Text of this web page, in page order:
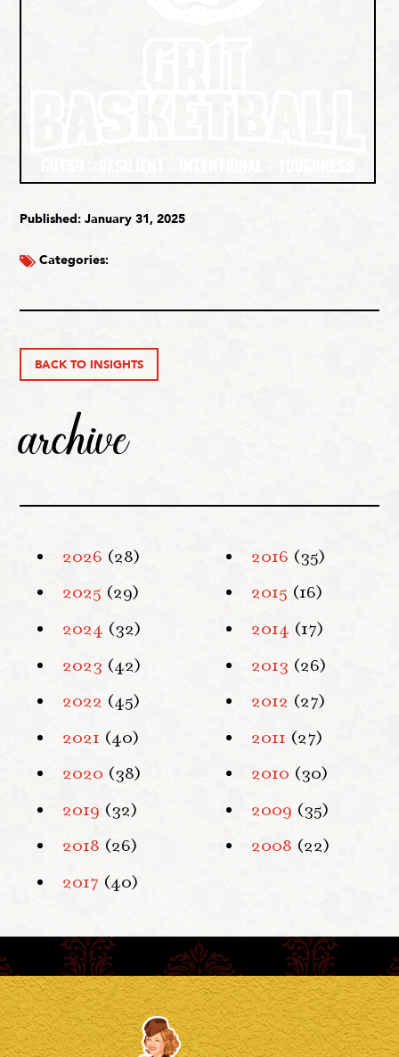
Published: January 31, 2025
Categories:
BACK TO INSIGHTS
archive
2026 (28)
2025 (29)
2024 (32)
2023 (42)
2022 (45)
2021 (40)
2020 (38)
2019 (32)
2018 (26)
2017 (40)
2016 (35)
2015 (16)
2014 (17)
2013 (26)
2012 (27)
2011 (27)
2010 (30)
2009 (35)
2008 (22)